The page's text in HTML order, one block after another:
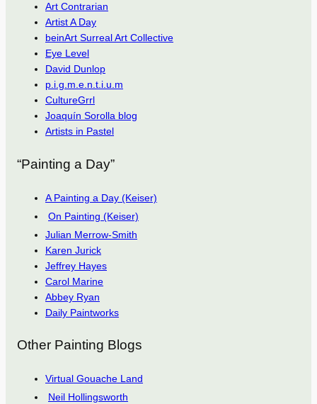
Art Contrarian
Artist A Day
beinArt Surreal Art Collective
Eye Level
David Dunlop
p.i.g.m.e.n.t.i.u.m
CultureGrrl
Joaquín Sorolla blog
Artists in Pastel
“Painting a Day”
A Painting a Day (Keiser)
On Painting (Keiser)
Julian Merrow-Smith
Karen Jurick
Jeffrey Hayes
Carol Marine
Abbey Ryan
Daily Paintworks
Other Painting Blogs
Virtual Gouache Land
Neil Hollingsworth